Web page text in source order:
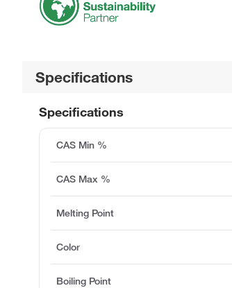
Specifications
Specifications
CAS Min %
CAS Max %
Melting Point
Color
Boiling Point